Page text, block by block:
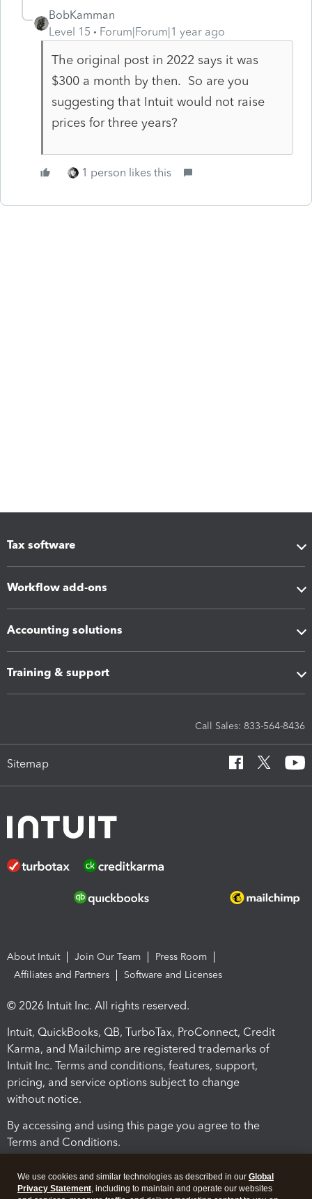
BobKamman
Level 15
Forum|Forum|1 year ago
The original post in 2022 says it was
$300 a month by then. So are you
suggesting that Intuit would not raise
prices for three years?
1 person likes this
Tax software
Workflow add-ons
Accounting solutions
Training & support
Call Sales: 833-564-8436
Sitemap
About Intuit Join Our Team
Press Room
Affiliates and Partners
Software and Licenses
© 2026 Intuit Inc. All rights reserved.
Intuit, QuickBooks, QB, TurboTax, ProConnect, Credit
Karma, and Mailchimp are registered trademarks of
Intuit Inc. Terms and conditions, features, support,
pricing, and service options subject to change
without notice.
By accessing and using this page you agree to the
Terms and Conditions.
We use cookies and similar technologies as described in our Global
Privacy Statement, including to maintain and operate our websites